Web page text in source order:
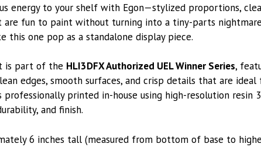
energy to your shelf with Egon—stylized proportions,
fun to paint without turning into a tiny-parts
this one pop as a standalone display piece.
is part of the HLI3DFX Authorized UEL Winner Series,
edges, smooth surfaces, and crisp details that are
professionally printed in-house using high-resolution resin
and finish.
6 inches tall (measured from bottom of base to